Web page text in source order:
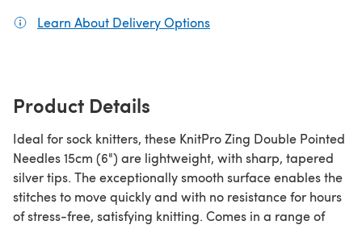
Learn About Delivery Options
Product Details
Ideal for sock knitters, these KnitPro Zing Double Pointed
Needles 15cm (6") are lightweight, with sharp, tapered
silver tips. The exceptionally smooth surface enables the
stitches to move quickly and with no resistance for hours
of stress-free, satisfying knitting. Comes in a range of